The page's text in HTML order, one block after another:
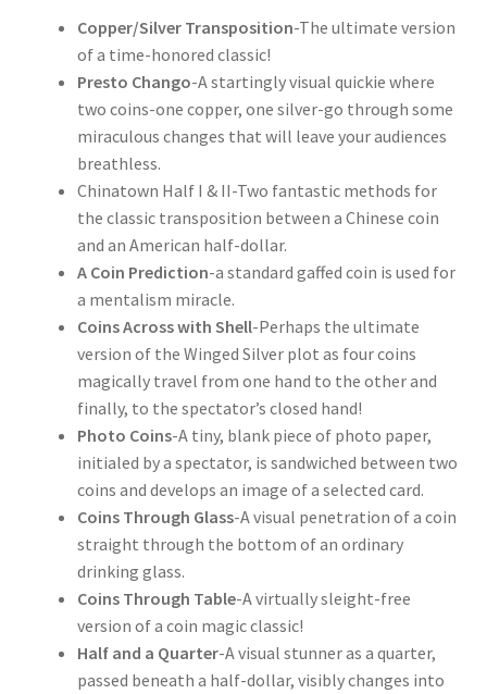
Copper/Silver Transposition-The ultimate version
of a time-honored classic!
Presto Chango-A startingly visual quickie where
two coins-one copper, one silver-go through some
miraculous changes that will leave your audiences
breathless.
Chinatown Half I & II-Two fantastic methods for
the classic transposition between a Chinese coin
and an American half-dollar.
A Coin Prediction-a standard gaffed coin is used for
a mentalism miracle.
Coins Across with Shell-Perhaps the ultimate
version of the Winged Silver plot as four coins
magically travel from one hand to the other and
finally, to the spectator’s closed hand!
Photo Coins-A tiny, blank piece of photo paper,
initialed by a spectator, is sandwiched between two
coins and develops an image of a selected card.
Coins Through Glass-A visual penetration of a coin
straight through the bottom of an ordinary
drinking glass.
Coins Through Table-A virtually sleight-free
version of a coin magic classic!
Half and a Quarter-A visual stunner as a quarter,
passed beneath a half-dollar, visibly changes into